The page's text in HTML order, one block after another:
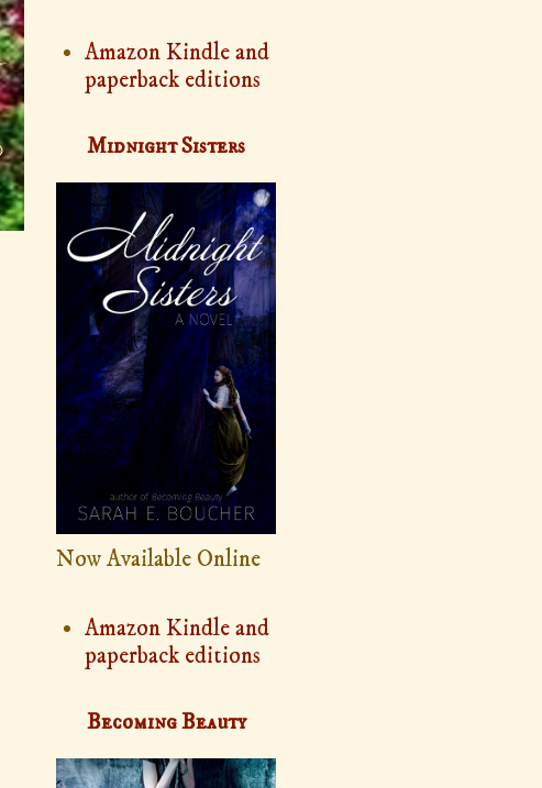
Amazon Kindle and
paperback editions
Midnight Sisters
Now Available Online
Amazon Kindle and
paperback editions
Becoming Beauty